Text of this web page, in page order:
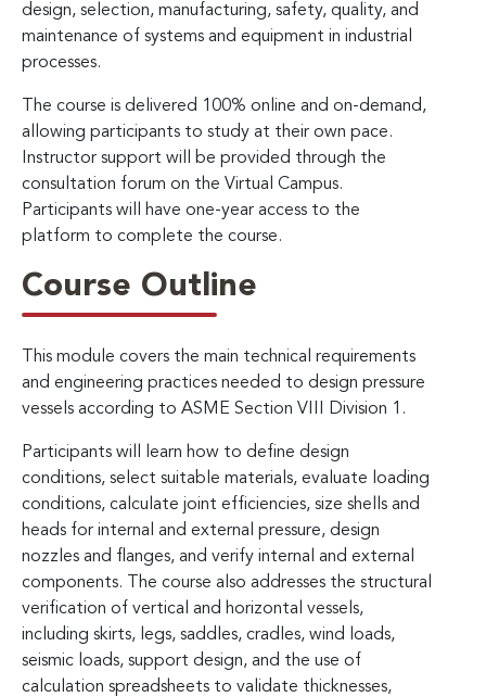
design, selection, manufacturing, safety, quality, and
maintenance of systems and equipment in industrial
processes.
The course is delivered 100% online and on-demand,
allowing participants to study at their own pace.
Instructor support will be provided through the
consultation forum on the Virtual Campus.
Participants will have one-year access to the
platform to complete the course.
Course Outline
This module covers the main technical requirements
and engineering practices needed to design pressure
vessels according to ASME Section VIII Division 1.
Participants will learn how to define design
conditions, select suitable materials, evaluate loading
conditions, calculate joint efficiencies, size shells and
heads for internal and external pressure, design
nozzles and flanges, and verify internal and external
components. The course also addresses the structural
verification of vertical and horizontal vessels,
including skirts, legs, saddles, cradles, wind loads,
seismic loads, support design, and the use of
calculation spreadsheets to validate thicknesses,